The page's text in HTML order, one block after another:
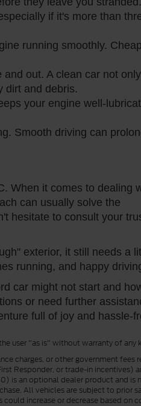
if it's more than
running smoothly.
out. A clean car not only
dirt and debris.
your engine well-
Smooth driving can
When it comes to dealing
can usually solve the
hesitate to consult your
exterior, it still needs a
running, and happy
car might not start and
or need further
full of joy and hassle-
user "as is" without warranty of any
charges, or other government
Responder, or trade-in
is an optional dealer product and
All vehicles are subject to prior
increase or decrease based on